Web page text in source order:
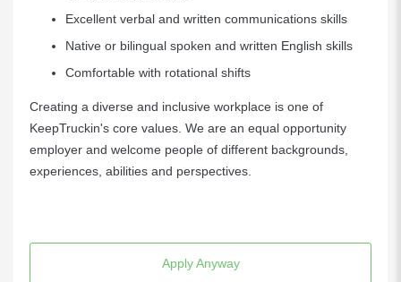
Excellent verbal and written communications skills
Native or bilingual spoken and written English skills
Comfortable with rotational shifts
Creating a diverse and inclusive workplace is one of
KeepTruckin's core values. We are an equal opportunity
employer and welcome people of different backgrounds,
experiences, abilities and perspectives.
Apply Anyway